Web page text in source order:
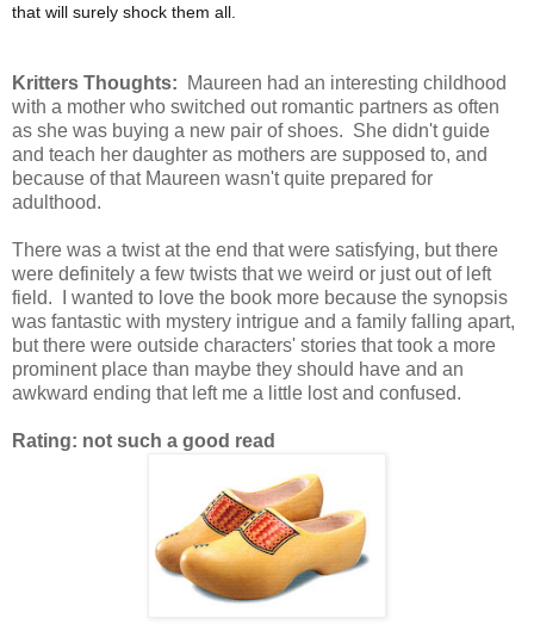
that will surely shock them all.
Kritters Thoughts:
Maureen had an interesting childhood
with a mother who switched out romantic partners as often
as she was buying a new pair of shoes. She didn't guide
and teach her daughter as mothers are supposed to, and
because of that Maureen wasn't quite prepared for
adulthood.
There was a twist at the end that were satisfying, but there
were definitely a few twists that we weird or just out of left
field. I wanted to love the book more because the synopsis
was fantastic with mystery intrigue and a family falling apart,
but there were outside characters' stories that took a more
prominent place than maybe they should have and an
awkward ending that left me a little lost and confused.
Rating: not such a good read